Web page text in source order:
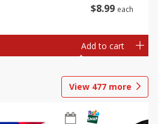
$8 99 each
Add to cart
View 477 more